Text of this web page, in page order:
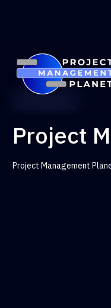
Project
Project Management